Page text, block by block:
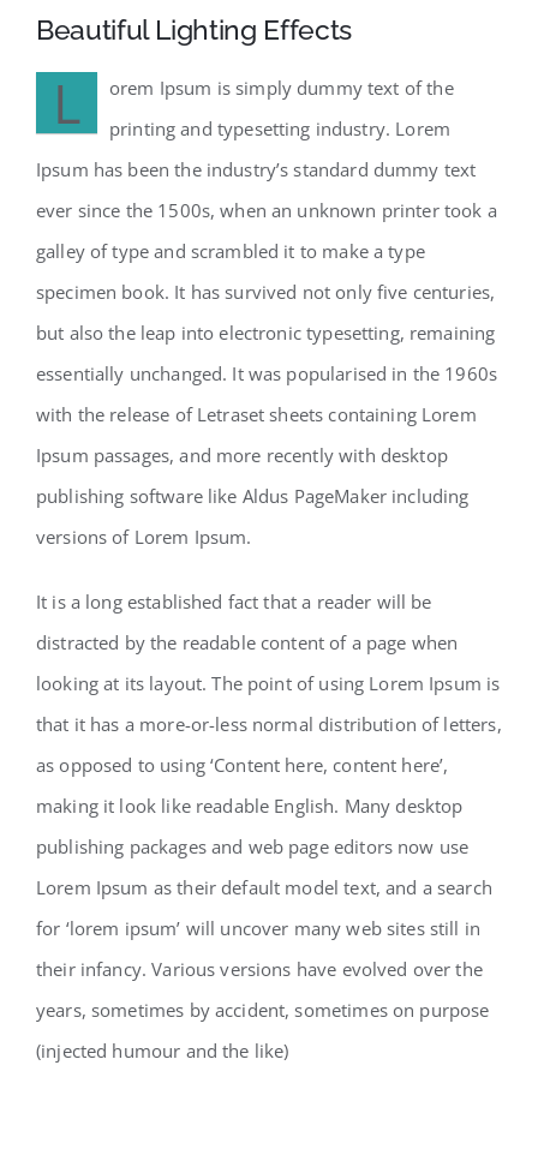
Beautiful Lighting Effects
L
orem Ipsum is simply dummy text of the
printing and typesetting industry. Lorem
Ipsum has been the industry’s standard dummy text
ever since the 1500s, when an unknown printer took a
galley of type and scrambled it to make a type
specimen book. It has survived not only five centuries,
but also the leap into electronic typesetting, remaining
essentially unchanged. It was popularised in the 1960s
with the release of Letraset sheets containing Lorem
Ipsum passages, and more recently with desktop
publishing software like Aldus PageMaker including
versions of Lorem Ipsum.
It is a long established fact that a reader will be
distracted by the readable content of a page when
looking at its layout. The point of using Lorem Ipsum is
that it has a more-or-less normal distribution of letters,
as opposed to using ‘Content here, content here’,
making it look like readable English. Many desktop
publishing packages and web page editors now use
Lorem Ipsum as their default model text, and a search
for ‘lorem ipsum’ will uncover many web sites still in
their infancy. Various versions have evolved over the
years, sometimes by accident, sometimes on purpose
(injected humour and the like)